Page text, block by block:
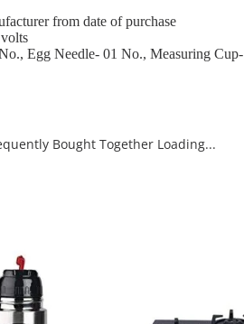
from date of purchase
Egg Needle- 01 No., Measuring
Bought Together Loading...